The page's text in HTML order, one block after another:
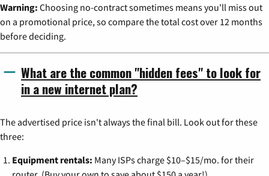
Warning: Choosing no-contract sometimes means you'll miss out
on a promotional price, so compare the total cost over 12 months
before deciding.
What are the common "hidden fees" to look for
in a new internet plan?
The advertised price isn't always the final bill. Look out for these
three:
Equipment rentals: Many ISPs charge $10–$15/mo. for their